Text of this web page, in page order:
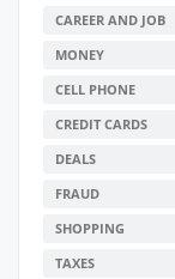
CAREER AND JOB
MONEY
CELL PHONE
CREDIT CARDS
DEALS
FRAUD
SHOPPING
TAXES